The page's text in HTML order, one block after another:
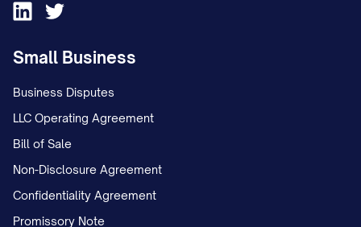
ENCLOSURES:
[LIST ALL SUPPORTING DOCUMENTS
ENCLOSED]
IMPORTANT RECORD-KEEPING NOTES
(for personal reference):
Small Business
Business Disputes
LLC Operating Agreement
Bill of Sale
Non-Disclosure Agreement
Confidentiality Agreement
Promissory Note